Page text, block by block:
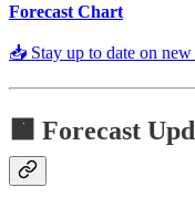
Forecast Chart
📥 Stay up to date on new
🟧 Forecast